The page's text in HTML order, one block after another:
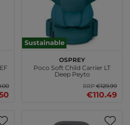
Sustainable
Osprey
Poco Soft Child Carrier LT
Deep Peyto
RRP€129.99
€110.49